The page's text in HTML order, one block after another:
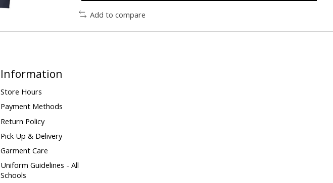
Add to compare
Information
Store Hours
Payment Methods
Return Policy
Pick Up & Delivery
Garment Care
Uniform Guidelines - All
Schools